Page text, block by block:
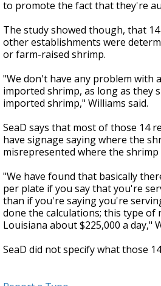
to promote the fact that they're
The study showed though, that
other establishments were
or farm-raised shrimp.
"We don't have any problem with
imported shrimp, as long as they
imported shrimp," Williams said.
SeaD says that most of those 14
have signage saying where the
misrepresented where the shrimp
"We have found that basically
per plate if you say that you're
than if you're saying you're
done the calculations; this type
Louisiana about $225,000 a day,"
SeaD did not specify what those